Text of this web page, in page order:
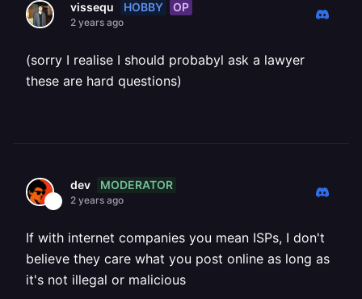
vissequ HOBBY OP
2 years ago
(sorry I realise I should probabyl ask a lawyer
these are hard questions)
dev MODERATOR
2 years ago
If with internet companies you mean ISPs, I don't
believe they care what you post online as long as
it's not illegal or malicious